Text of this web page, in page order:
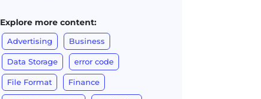
Explore more content:
Advertising Business
Data Storage error code
File Format Finance